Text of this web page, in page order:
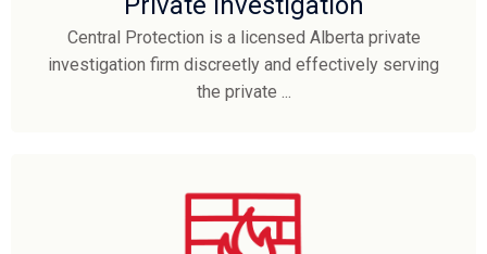
Central Protection is a licensed Alberta private
investigation firm discreetly and effectively serving
the private ...